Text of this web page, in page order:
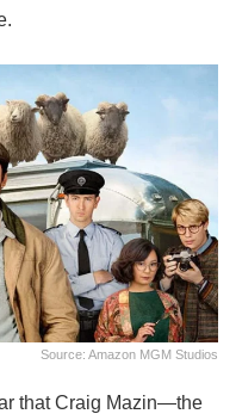
Source: Amazon MGM Studios
that Craig Mazin—the